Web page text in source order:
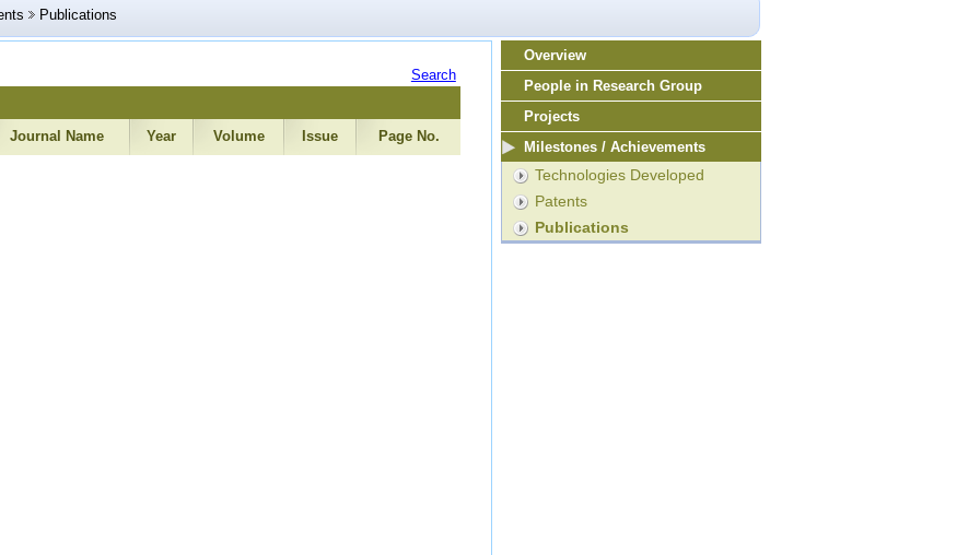
Publications
Search
Journal Name Year Volume Issue
Page No.
Overview
People in Research Group
Projects
Milestones / Achievements
Technologies Developed
Patents
Publications